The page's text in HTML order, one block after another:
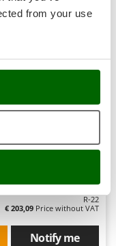
from your use
Hobby
powered Pool
€ 249,80 incl.
R-22
€ 203,09 Price without VAT
Notify me